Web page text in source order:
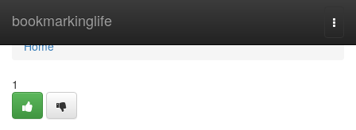
bookmarkinglife
Home
Home
1